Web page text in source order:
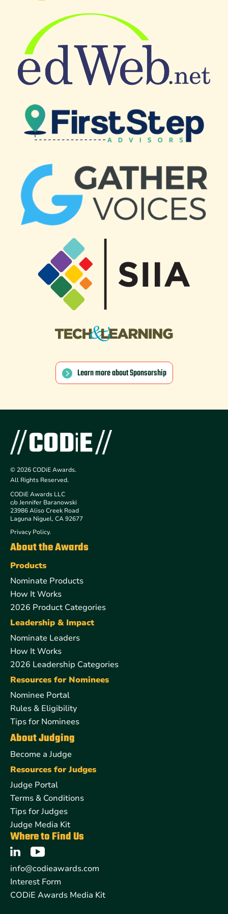
Learn more about Sponsorship
© 2026 CODiE Awards.
All Rights Reserved.
CODiE Awards LLC
c/o Jennifer Baranowski
23986 Aliso Creek Road
Laguna Niguel, CA 92677
Privacy Policy.
About the Awards
Products
Nominate Products
How It Works
2026 Product Categories
Leadership & Impact
Nominate Leaders
How It Works
2026 Leadership Categories
Resources for Nominees
Nominee Portal
Rules & Eligibility
Tips for Nominees
About Judging
Become a Judge
Resources for Judges
Judge Portal
Terms & Conditions
Tips for Judges
Judge Media Kit
Where to Find Us
info@codieawards.com
Interest Form
CODiE Awards Media Kit